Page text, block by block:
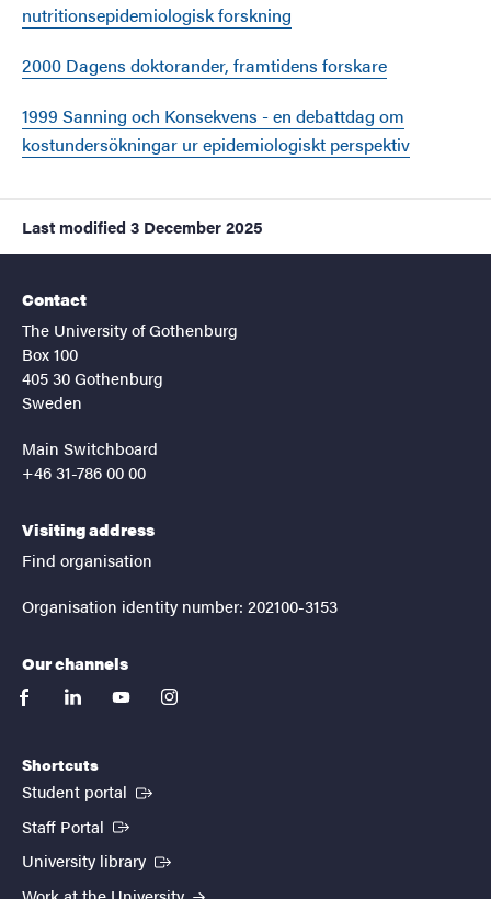
nutritionsepidemiologisk forskning
2000 Dagens doktorander, framtidens forskare
1999 Sanning och Konsekvens - en debattdag om
kostundersökningar ur epidemiologiskt perspektiv
Last modified 3 December 2025
Contact
The University of Gothenburg
Box 100
405 30 Gothenburg
Sweden
Main Switchboard
+46 31-786 00 00
Visiting address
Find organisation
Organisation identity number: 202100-3153
Our channels
facebooklinkedinyoutubeinstagram
Shortcuts
Student portal (External link)
Staff Portal (External link)
University library (External link)